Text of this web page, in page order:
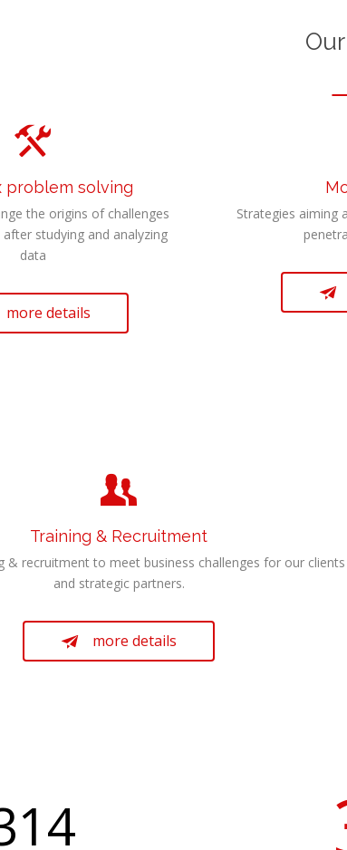

problem solving
the origins of challenges
studying and analyzing
data
more details
Strategies aiming


Training & Recruitment
& recruitment to meet business challenges for our clients
and strategic partners.
 more details